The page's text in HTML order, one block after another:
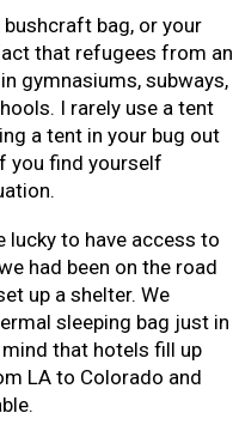
bag, or your
that refugees from an
gymnasiums, subways,
I rarely use a tent
a tent in your bug out
you find yourself
lucky to have access to
had been on the road
up a shelter. We
sleeping bag just in
that hotels fill up
LA to Colorado and